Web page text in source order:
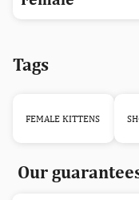
Tags
FEMALE KITTENS
Our